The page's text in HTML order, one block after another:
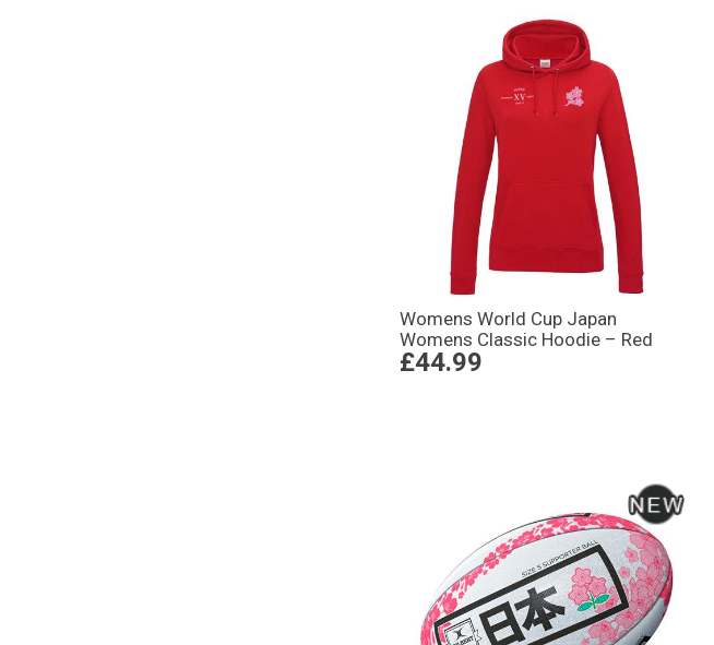
Womens World Cup Japan
Womens Classic Hoodie – Red
£44.99